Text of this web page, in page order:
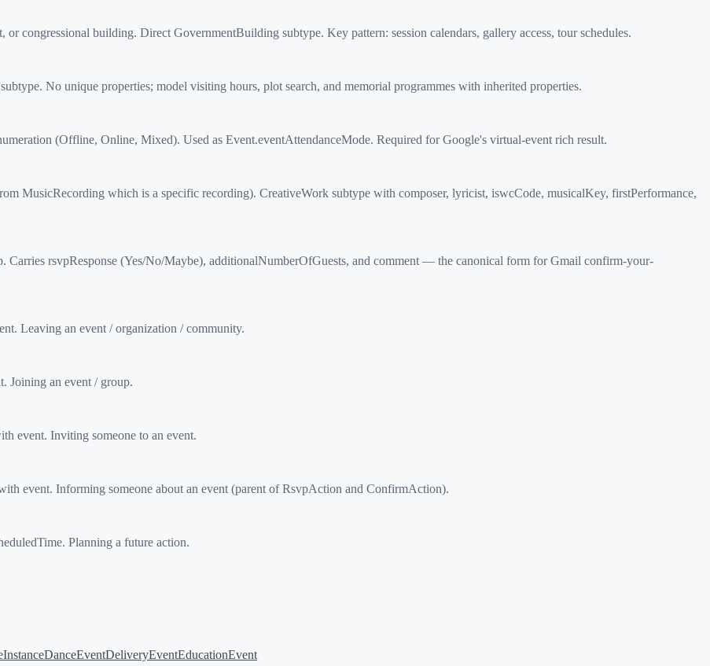
congressional building. Direct GovernmentBuilding subtype. Key pattern: session calendars, gallery access, tour schedules.
No unique properties; model visiting hours, plot search, and memorial programmes with inherited properties.
(Offline, Online, Mixed). Used as Event.eventAttendanceMode. Required for Google's virtual-event rich result.
MusicRecording which is a specific recording). CreativeWork subtype with composer, lyricist, iswcCode, musicalKey, firstPerformance,
rsvpResponse (Yes/No/Maybe), additionalNumberOfGuests, and comment — the canonical form for Gmail confirm-your-
Leaving an event / organization / community.
Joining an event / group.
event. Inviting someone to an event.
event. Informing someone about an event (parent of RsvpAction and ConfirmAction).
Planning a future action.
DanceEventDeliveryEventEducationEvent